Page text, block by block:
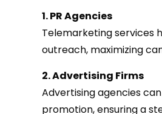
1. PR Agencies
Telemarketing services
outreach, maximizing
2. Advertising Firms
Advertising agencies
promotion, ensuring a